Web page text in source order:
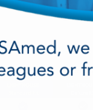
kit